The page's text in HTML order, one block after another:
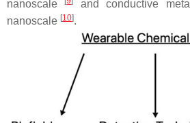
nanoscale
and conductive
nanoscale [10].